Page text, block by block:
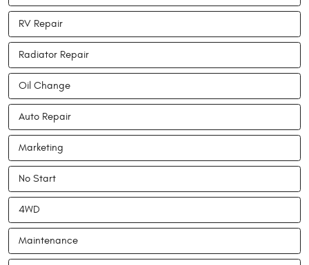
RV Repair
Radiator Repair
Oil Change
Auto Repair
Marketing
No Start
4WD
Maintenance